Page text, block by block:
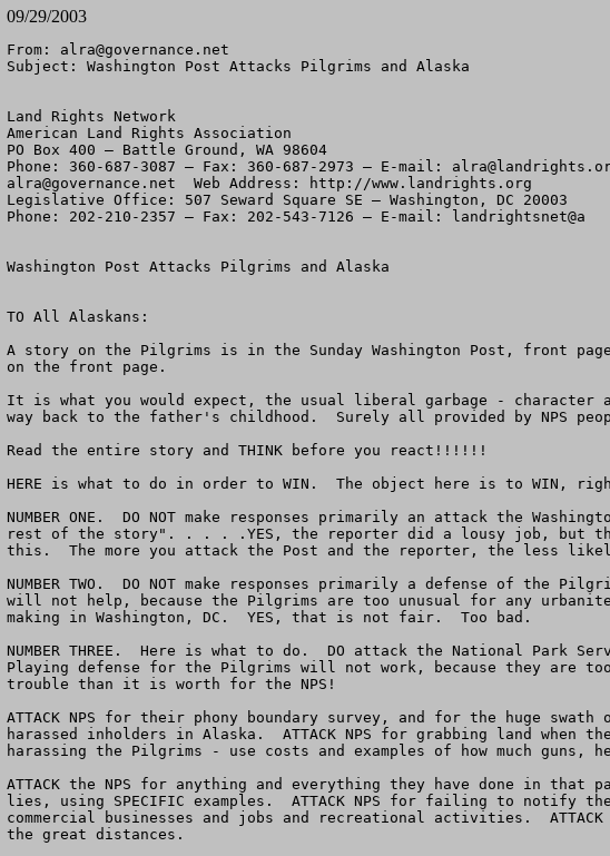
09/29/2003
From: alra@governance.net
Subject: Washington Post Attacks Pilgrims and Alaska
Land Rights Network
American Land Rights Association
PO Box 400 – Battle Ground, WA 98604
Phone: 360-687-3087 – Fax: 360-687-2973 – E-mail:
alra@governance.net
  Web Address: http://www.landrights.org
Legislative Office: 507 Seward Square SE – Washington, DC 20003
Phone: 202-210-2357 – Fax: 202-543-7126 – E-mail: landrightsnet@a
Washington Post Attacks Pilgrims and Alaska
TO All Alaskans:
A story on the Pilgrims is in the Sunday Washington Post, front
on the front page.
It is what you would expect, the usual liberal garbage -
way back to the father's childhood.  Surely all provided by NPS
Read the entire story and THINK before you react!!!!!!
HERE is what to do in order to WIN.  The object here is to WIN,
NUMBER ONE.  DO NOT make responses primarily an attack the
rest of the story". . . . .YES, the reporter did a lousy job, but
this.  The more you attack the Post and the reporter, the less
NUMBER TWO.  DO NOT make responses primarily a defense of the
will not help, because the Pilgrims are too unusual for any
making in Washington, DC.  YES, that is not fair.  Too bad.
NUMBER THREE.  Here is what to do.  DO attack the National Park
Playing defense for the Pilgrims will not work, because they are
trouble than it is worth for the NPS!
ATTACK NPS for their phony boundary survey, and for the huge
harassed inholders in Alaska.  ATTACK NPS for grabbing land when
harassing the Pilgrims - use costs and examples of how much
ATTACK the NPS for anything and everything they have done in that
lies, using SPECIFIC examples.  ATTACK NPS for failing to notify
commercial businesses and jobs and recreational activities.
the great distances.